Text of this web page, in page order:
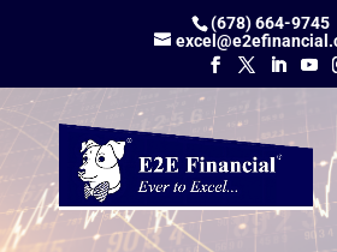
(678) 664-9745